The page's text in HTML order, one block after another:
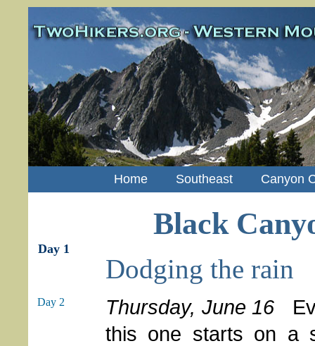
Home Southeast Canyon
Day 1
Day 2
Black
Dodging the rain
Thursday, June 16
this one starts on a